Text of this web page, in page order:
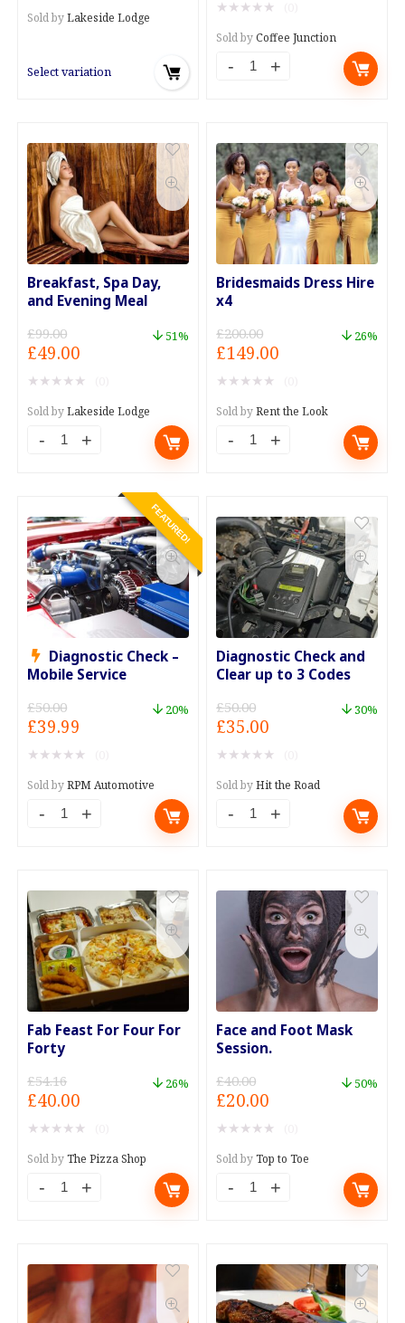
through
Sold byLakeside Lodge
Select variation
was:
£3.50.
is:
£0.99.
★ ★ ★ ★ ★
Sold byCoffee Junction
Bottomless
Coffee
with
Every
Meal
Deal
quantity
Breakfast, Spa Day,
and Evening Meal
£99.00
Original
price
was:
£99.00.
£49.00
price
is:
£49.00.
51%
★ ★ ★ ★ ★
Sold byLakeside Lodge
Breakfast,
and
Evening
Meal
quantity
Bridesmaids Dress Hire
x4
£200.00
Original
price
was:
£200.00.
£149.00
£149.00.
26%
★ ★ ★ ★ ★
Sold byRent the Look
Bridesmaids
x4
quantity
FEATURED!
Diagnostic Check –
Mobile Service
£50.00
Original
price
was:
£50.00.
£39.99
price
is:
£39.99.
20%
★ ★ ★ ★ ★
Sold byRPM Automotive
Diagnostic
Mobile
Service
quantity
Diagnostic Check and
Clear up to 3 Codes
£50.00
Original
price
was:
£50.00.
£35.00
price
is:
£35.00.
30%
★ ★ ★ ★ ★
Sold byHit the Road
Diagnostic
Clear
Codes
quantity
Fab Feast For Four For
Forty
£54.16
Original
price
was:
£54.16.
£40.00
price
is:
£40.00.
26%
★ ★ ★ ★ ★
Sold byThe Pizza Shop
Fab
Four
For
Forty
Face and Foot Mask
Session.
£40.00
Original
price
was:
£40.00.
£20.00
price
is:
£20.00.
50%
★ ★ ★ ★ ★
Sold byTop to Toe
Face
Mask
Session.
quantity